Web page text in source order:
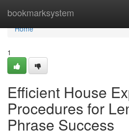
bookmarksystem
Home
Home
1
Efficient House
Procedures for
Phrase Success